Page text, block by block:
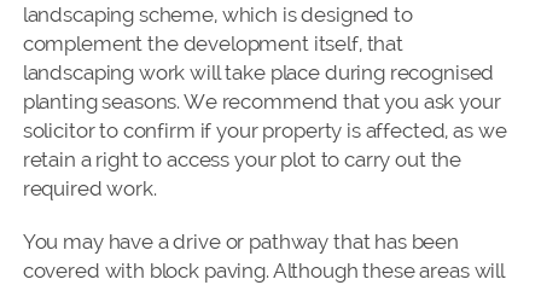
landscaping scheme, which is designed to
complement the development itself, that
landscaping work will take place during recognised
planting seasons. We recommend that you ask your
solicitor to confirm if your property is affected, as we
retain a right to access your plot to carry out the
required work.
You may have a drive or pathway that has been
covered with block paving. Although these areas will